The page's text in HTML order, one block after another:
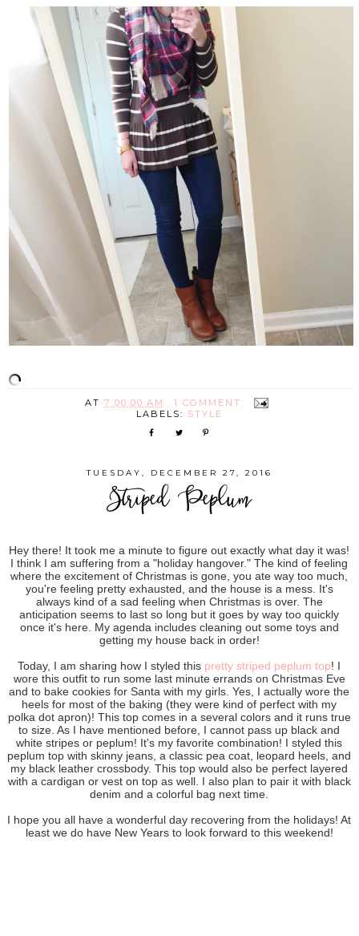
AT 7:00:00 AM
1 COMMENT:
LABELS: STYLE
TUESDAY, DECEMBER 27, 2016
Striped Peplum
Hey there! It took me a minute to figure out exactly what day it was!
I think I am suffering from a "holiday hangover." The kind of feeling
where the excitement of Christmas is gone, you ate way too much,
you're feeling pretty exhausted, and the house is a mess. It's
always kind of a sad feeling when Christmas is over. The
anticipation seems to last so long but it goes by way too quickly
once it's here. My agenda includes cleaning out some toys and
getting my house back in order!
Today, I am sharing how I styled this pretty striped peplum top! I
wore this outfit to run some last minute errands on Christmas Eve
and to bake cookies for Santa with my girls. Yes, I actually wore the
heels for most of the baking (they were kind of perfect with my
polka dot apron)! This top comes in a several colors and it runs true
to size. As I have mentioned before, I cannot pass up black and
white stripes or peplum! It's my favorite combination! I styled this
peplum top with skinny jeans, a classic pea coat, leopard heels, and
my black leather crossbody. This top would also be perfect layered
with a cardigan or vest on top as well. I also plan to pair it with black
denim and a colorful bag next time.
I hope you all have a wonderful day recovering from the holidays! At
least we do have New Years to look forward to this weekend!